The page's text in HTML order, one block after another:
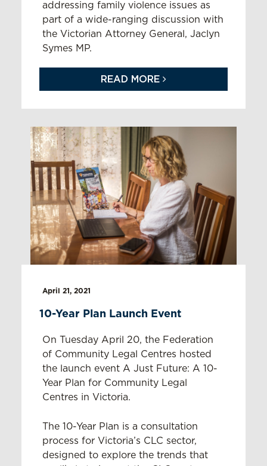
addressing family violence issues as
part of a wide-ranging discussion with
the Victorian Attorney General, Jaclyn
Symes MP.
READ MORE
April 21, 2021
10-Year Plan Launch Event
On Tuesday April 20, the Federation
of Community Legal Centres hosted
the launch event A Just Future: A 10-
Year Plan for Community Legal
Centres in Victoria.
The 10-Year Plan is a consultation
process for Victoria’s CLC sector,
designed to explore the trends that